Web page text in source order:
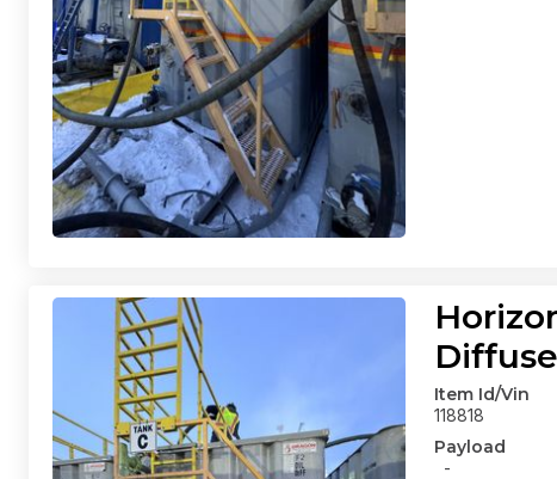
Item Id/Vin
118818
Payload
-